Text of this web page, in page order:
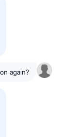
again?